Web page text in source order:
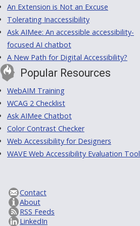
An Extension is Not an Excuse
Tolerating Inaccessibility
Ask AIMee: An accessible accessibility-
focused AI chatbot
A New Path for Digital Accessibility?
Popular Resources
WebAIM Training
WCAG 2 Checklist
Ask AIMee Chatbot
Color Contrast Checker
Web Accessibility for Designers
WAVE Web Accessibility Evaluation Tool
Contact
About
RSS Feeds
LinkedIn